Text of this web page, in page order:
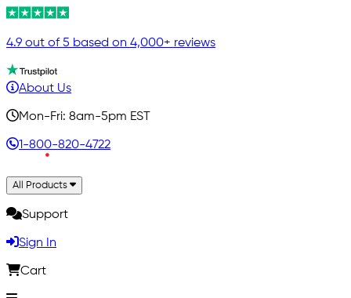
4.9 out of 5 based on 4,000+ reviews
About Us
Mon-Fri: 8am-5pm EST
1-800-820-4722
All Products
Support
Sign In
Cart